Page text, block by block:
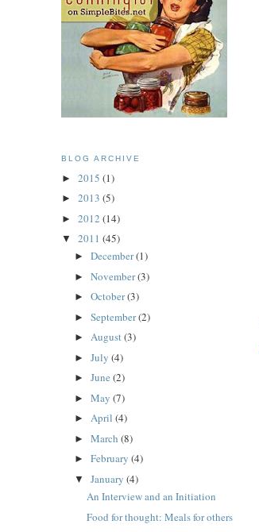
BLOG ARCHIVE
► 2015 (1)
► 2013 (5)
► 2012 (14)
▼ 2011 (45)
► December(1)
► November(3)
► October(3)
► September(2)
► August(3)
► July (4)
► June (2)
► May (7)
► April (4)
► March (8)
► February (4)
▼ January (4)
An Interview and an Initiation
Food for thought: Meals for others